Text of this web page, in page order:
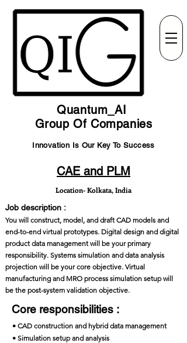
Quantum_AI
Group Of Companies
Innovation Is Our Key To Success
CAE and PLM
Location- Kolkata, India
Job description :
You will construct, model, and draft CAD models and
end-to-end virtual prototypes. Digital design and digital
product data management will be your primary
responsibility. Systems simulation and data analysis
projection will be your core objective. Virtual
manufacturing and MRO process simulation setup will
be the post-system validation objective.
Core responsibilities :
• CAD construction and hybrid data management
• Simulation setup and analysis